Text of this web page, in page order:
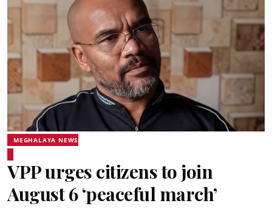
MEGHALAYA NEWS
VPP urges citizens to join
August 6 ‘peaceful march’